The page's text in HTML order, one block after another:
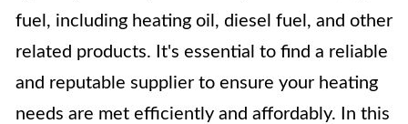
fuel, including heating oil, diesel fuel, and other
related products. It's essential to find a reliable
and reputable supplier to ensure your heating
needs are met efficiently and affordably. In this